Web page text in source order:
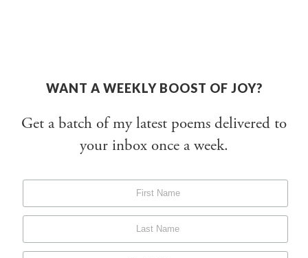
WANT A WEEKLY BOOST OF JOY?
Get a batch of my latest poems delivered to
your inbox once a week.